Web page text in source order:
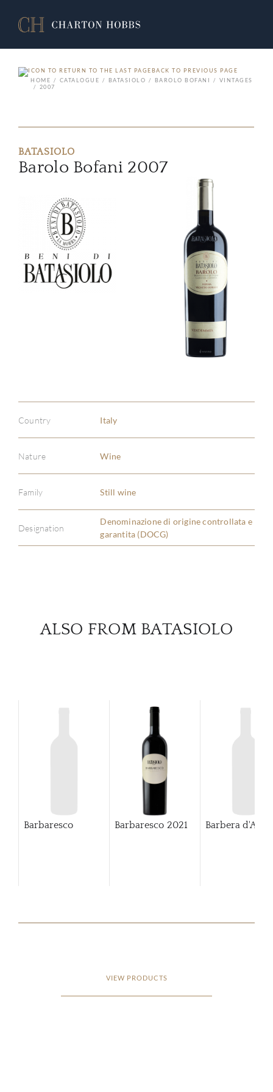
BACK TO PREVIOUS PAGE
HOME
CATALOGUE BATASIOLO BAROLO BOFANI
VINTAGES
2007
BATASIOLO
Barolo Bofani 2007
Country Italy
Nature Wine
Family Still wine
Designation
Denominazione di origine controllata e
garantita (DOCG)
ALSO FROM BATASIOLO
Barbaresco Barbaresco 2021 Barbera d'Alba
VIEW PRODUCTS